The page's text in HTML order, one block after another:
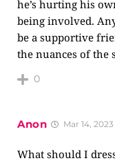
he’s hurting his
being involved.
be a supportive
the nuances of
0
Anon Mar 14,
What should I